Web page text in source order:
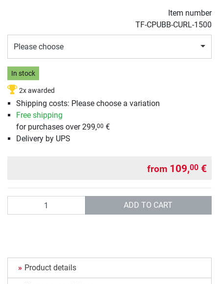
Item number
TF-CPUBB-CURL-1500
Please choose
In stock
2x awarded
Shipping costs: Please choose a variation
Free shipping
for purchases over 299,00 €
Delivery by UPS
from 109,00 €
ADD TO CART
Product details